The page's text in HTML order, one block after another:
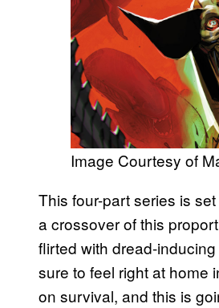
Image Courtesy of
This four-part series is
a crossover of this
flirted with dread-
sure to feel right at home
on survival, and this is